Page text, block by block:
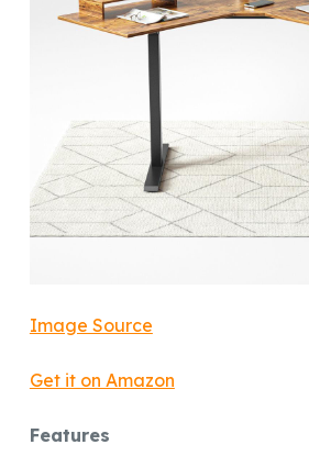
Image Source
Get it on Amazon
Features